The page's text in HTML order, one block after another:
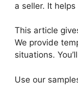
a seller. It
This article
We provide
situations.
Use our